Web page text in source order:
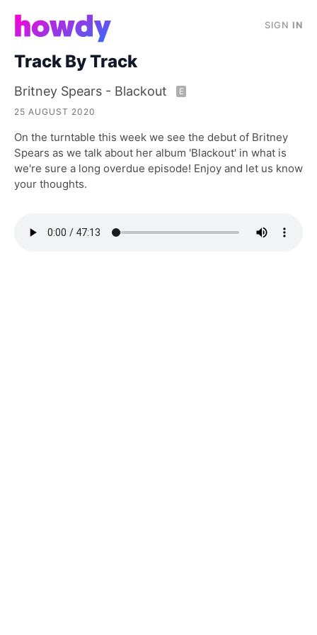
SIGN IN
Track By Track
Britney Spears - Blackout E
25 AUGUST 2020
On the turntable this week we see the debut of Britney
Spears as we talk about her album 'Blackout' in what is
we're sure a long overdue episode! Enjoy and let us know
your thoughts.